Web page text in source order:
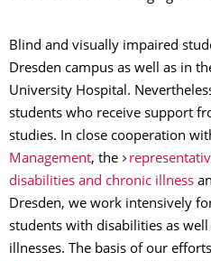
Blind and visually impaired
Dresden campus as well as in
University Hospital.
students who receive support
studies. In close cooperation
Management, the
disabilities and chronic illness
Dresden, we work intensively
students with disabilities as
illnesses. The basis of our